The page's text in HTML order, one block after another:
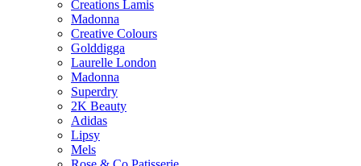
Creations Lamis
Madonna
Creative Colours
Golddigga
Laurelle London
Madonna
Superdry
2K Beauty
Adidas
Lipsy
Mels